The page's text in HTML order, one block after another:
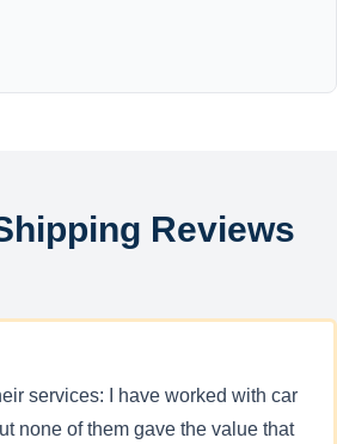
Reviews
services: I have worked with car
none of them gave the value that